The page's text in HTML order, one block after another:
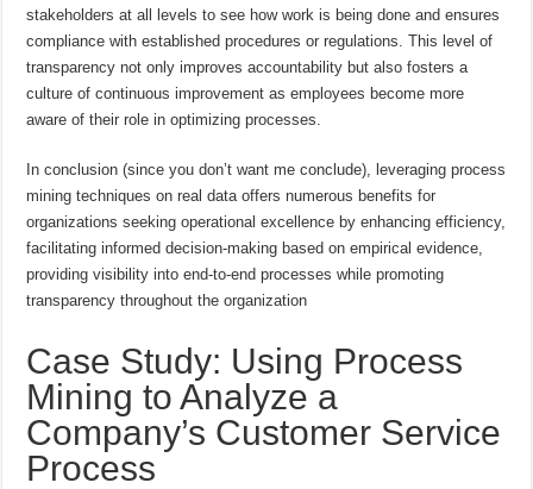
stakeholders at all levels to see how work is being done and ensures
compliance with established procedures or regulations. This level of
transparency not only improves accountability but also fosters a
culture of continuous improvement as employees become more
aware of their role in optimizing processes.
In conclusion (since you don’t want me conclude), leveraging process
mining techniques on real data offers numerous benefits for
organizations seeking operational excellence by enhancing efficiency,
facilitating informed decision-making based on empirical evidence,
providing visibility into end-to-end processes while promoting
transparency throughout the organization
Case Study: Using Process
Mining to Analyze a
Company’s Customer Service
Process